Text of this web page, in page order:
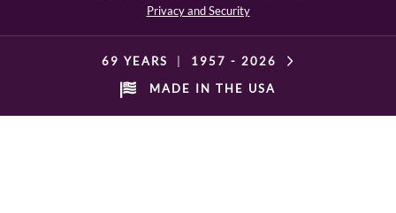
Privacy and Security
69 YEARS 1957 - 2026
MADE IN THE USA